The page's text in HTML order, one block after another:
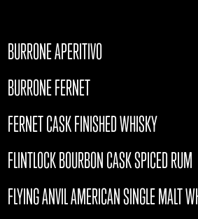
BURRONE APERITIVO
BURRONE FERNET
FERNET CASK FINISHED WHISKY
FLINTLOCK BOURBON CASK SPICED RUM
FLYING ANVIL AMERICAN SINGLE MALT